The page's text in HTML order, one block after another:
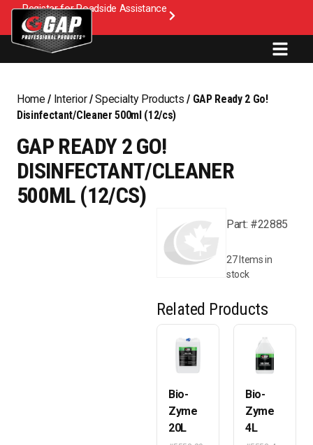
Register for Roadside Assistance
Home/ Interior/Specialty Products / GAP Ready 2 Go!
Disinfectant/Cleaner 500ml (12/cs)
GAP READY 2 GO!
DISINFECTANT/CLEANER
500ML (12/CS)
Part: #22885
27 Items in
stock
Related Products
Bio-
Zyme
20L
Bio-
Zyme
4L